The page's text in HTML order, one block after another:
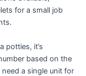
for a small job
potties, it’s
based on the
a single unit for